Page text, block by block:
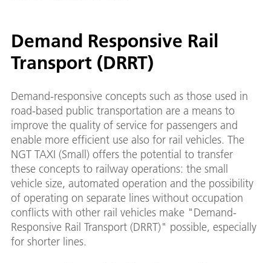
Demand Responsive Rail
Transport (DRRT)
Demand-responsive concepts such as those used in
road-based public transportation are a means to
improve the quality of service for passengers and
enable more efficient use also for rail vehicles. The
NGT TAXI (Small) offers the potential to transfer
these concepts to railway operations: the small
vehicle size, automated operation and the possibility
of operating on separate lines without occupation
conflicts with other rail vehicles make "Demand-
Responsive Rail Transport (DRRT)" possible, especially
for shorter lines.